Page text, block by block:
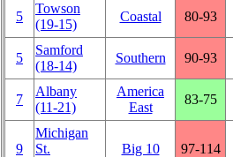
5
Towson
(19‑15)
Coastal 80‑93
5
Samford
(18‑14)
Southern 90‑93
7
Albany
(11‑21)
America
East
83‑75
9
Michigan
St.
Big 10 97‑114